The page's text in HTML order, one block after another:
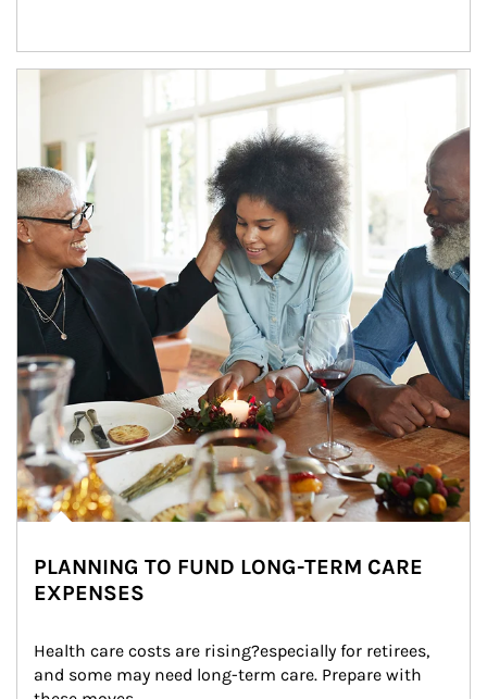
Article Image
PLANNING TO FUND LONG-TERM CARE
EXPENSES
Health care costs are rising?especially for retirees,
and some may need long-term care. Prepare with